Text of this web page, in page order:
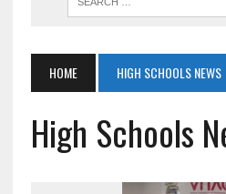
HOME HIGH SCHOOLS NEWS
High Schools